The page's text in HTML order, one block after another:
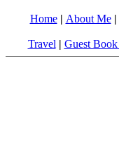
Home | About Me |
Travel | Guest Book